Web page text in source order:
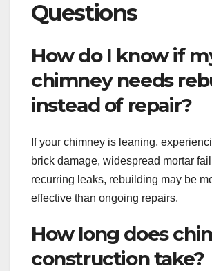
Questions
How do I know if
chimney needs
instead of repair?
If your chimney is leaning,
brick damage, widespread mortar
recurring leaks, rebuilding may be
effective than ongoing repairs.
How long does
construction take?